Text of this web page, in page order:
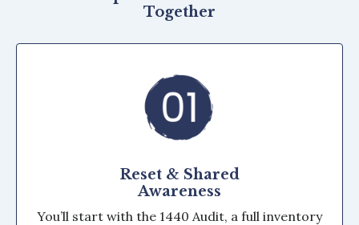
Together
Reset & Shared
Awareness
You’ll start with the 1440 Audit, a full inventory